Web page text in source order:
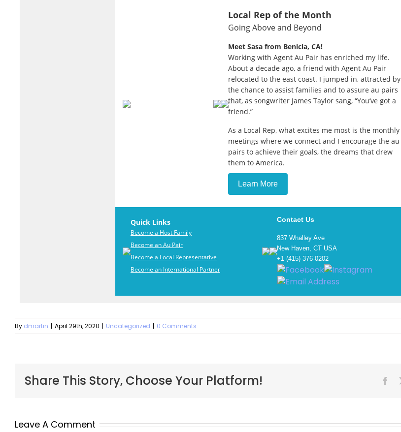
Local Rep of the Month
Going Above and Beyond
Meet Sasa from Benicia, CA!
Working with Agent Au Pair has enriched my life.
About a decade ago, a friend with Agent Au Pair
relocated to the east coast. I jumped in, attracted by
the chance to assist families and to assure au pairs
that, as songwriter James Taylor sang, “You’ve got a
friend.”
As a Local Rep, what excites me most is the monthly
meetings where we connect and I encourage the au
pairs to achieve their goals, the dreams that drew
them to America.
Learn More
Quick Links
Become a Host Family
Become an Au Pair
Become a Local Representative
Become an International Partner
Contact Us
837 Whalley Ave
New Haven, CT USA
+1 (415) 376-0202
By dmartin | April 29th, 2020 | Uncategorized | 0 Comments
Share This Story, Choose Your Platform!
Leave A Comment